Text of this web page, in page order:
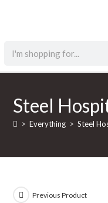
Steel
> Everything > Steel
Previous Product